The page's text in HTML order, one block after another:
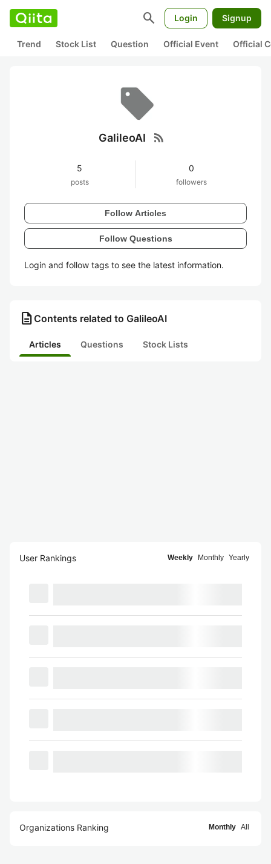
search Login Signup
Trend Stock List Question Official Event Official
GalileoAI rss_feed
5
posts
0
followers
Follow Articles
Follow Questions
Login and follow tags to see the latest information.
description Contents related to GalileoAI
Articles Questions Stock Lists
User Rankings Weekly Monthly Yearly
Organizations Ranking Monthly All